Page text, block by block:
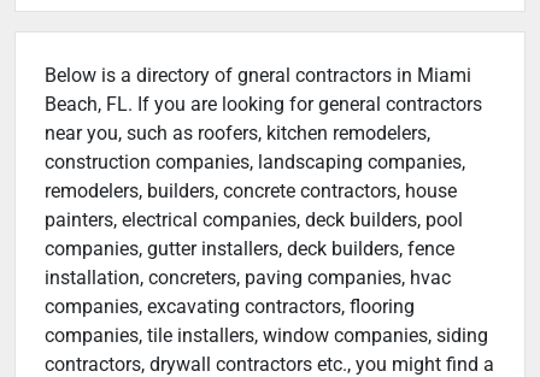
Below is a directory of gneral contractors in Miami
Beach, FL. If you are looking for general contractors
near you, such as roofers, kitchen remodelers,
construction companies, landscaping companies,
remodelers, builders, concrete contractors, house
painters, electrical companies, deck builders, pool
companies, gutter installers, deck builders, fence
installation, concreters, paving companies, hvac
companies, excavating contractors, flooring
companies, tile installers, window companies, siding
contractors, drywall contractors etc., you might find a